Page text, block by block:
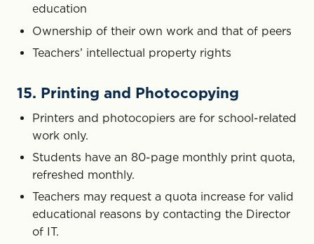
education
Ownership of their own work and that of peers
Teachers’ intellectual property rights
15. Printing and Photocopying
Printers and photocopiers are for school-related
work only.
Students have an 80-page monthly print quota,
refreshed monthly.
Teachers may request a quota increase for valid
educational reasons by contacting the Director
of IT.